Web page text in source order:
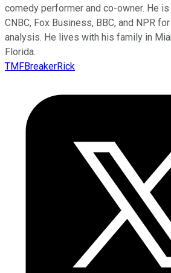
comedy performer and co-owner. He
CNBC, Fox Business, BBC, and NPR
analysis. He lives with his family in
Florida.
TMFBreakerRick